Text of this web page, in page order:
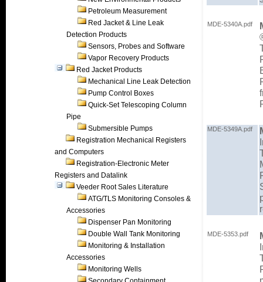
Petroleum Measurement
Red Jacket & Line Leak
Detection Products
Sensors, Probes and Software
Vapor Recovery Products
Red Jacket Products
Mechanical Line Leak Detection
Pump Control Boxes
Quick-Set Telescoping Column
Pipe
Submersible Pumps
Registration Mechanical Registers
and Computers
Registration-Electronic Meter
Registers and Datalink
Veeder Root Sales Literature
ATG/TLS Monitoring Consoles &
Accessories
Dispenser Pan Monitoring
Double Wall Tank Monitoring
Monitoring & Installation
Accessories
Monitoring Wells
MDE-5340A.pdf
MDE-5349A.pdf
MDE-5353.pdf